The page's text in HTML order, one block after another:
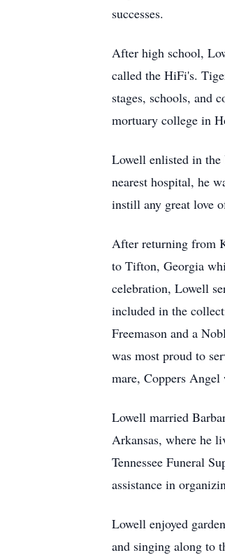
successes.
After high school,
called the HiFi's.
stages, schools, and
mortuary college in
Lowell enlisted in the
nearest hospital, he
instill any great love
After returning from
to Tifton, Georgia
celebration, Lowell
included in the
Freemason and a
was most proud to
mare, Coppers
Lowell married
Arkansas, where he
Tennessee Funeral
assistance in
Lowell enjoyed
and singing along to